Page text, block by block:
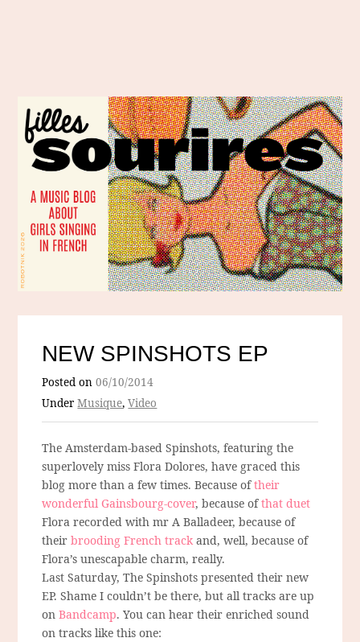
NEW SPINSHOTS EP
Posted on06/10/2014
UnderMusique,Video
The Amsterdam-based Spinshots, featuring the
superlovely miss Flora Dolores, have graced this
blog more than a few times. Because oftheir
wonderful Gainsbourg-cover, because ofthat duet
Flora recorded with mr A Balladeer, because of
theirbrooding French track and, well, because of
Flora’s unescapable charm, really.
Last Saturday, The Spinshots presented their new
EP. Shame I couldn’t be there, but all tracks are up
onBandcamp. You can hear their enriched sound
on tracks like this one: